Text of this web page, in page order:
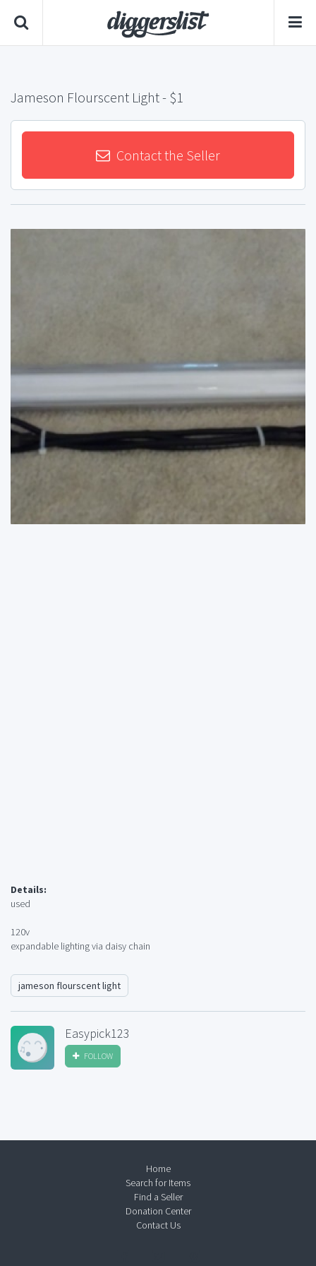
Jameson Flourscent Light- $1
Contact the Seller
Details:
used
120v
expandable lighting via daisy chain
jameson flourscent light
Easypick123
FOLLOW
Home
Search for Items
Find a Seller
Donation Center
Contact Us